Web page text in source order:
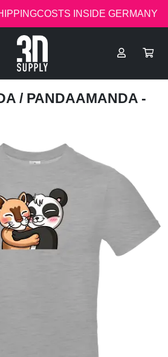
INSIDE GERMANY
/ PANDAAMANDA -